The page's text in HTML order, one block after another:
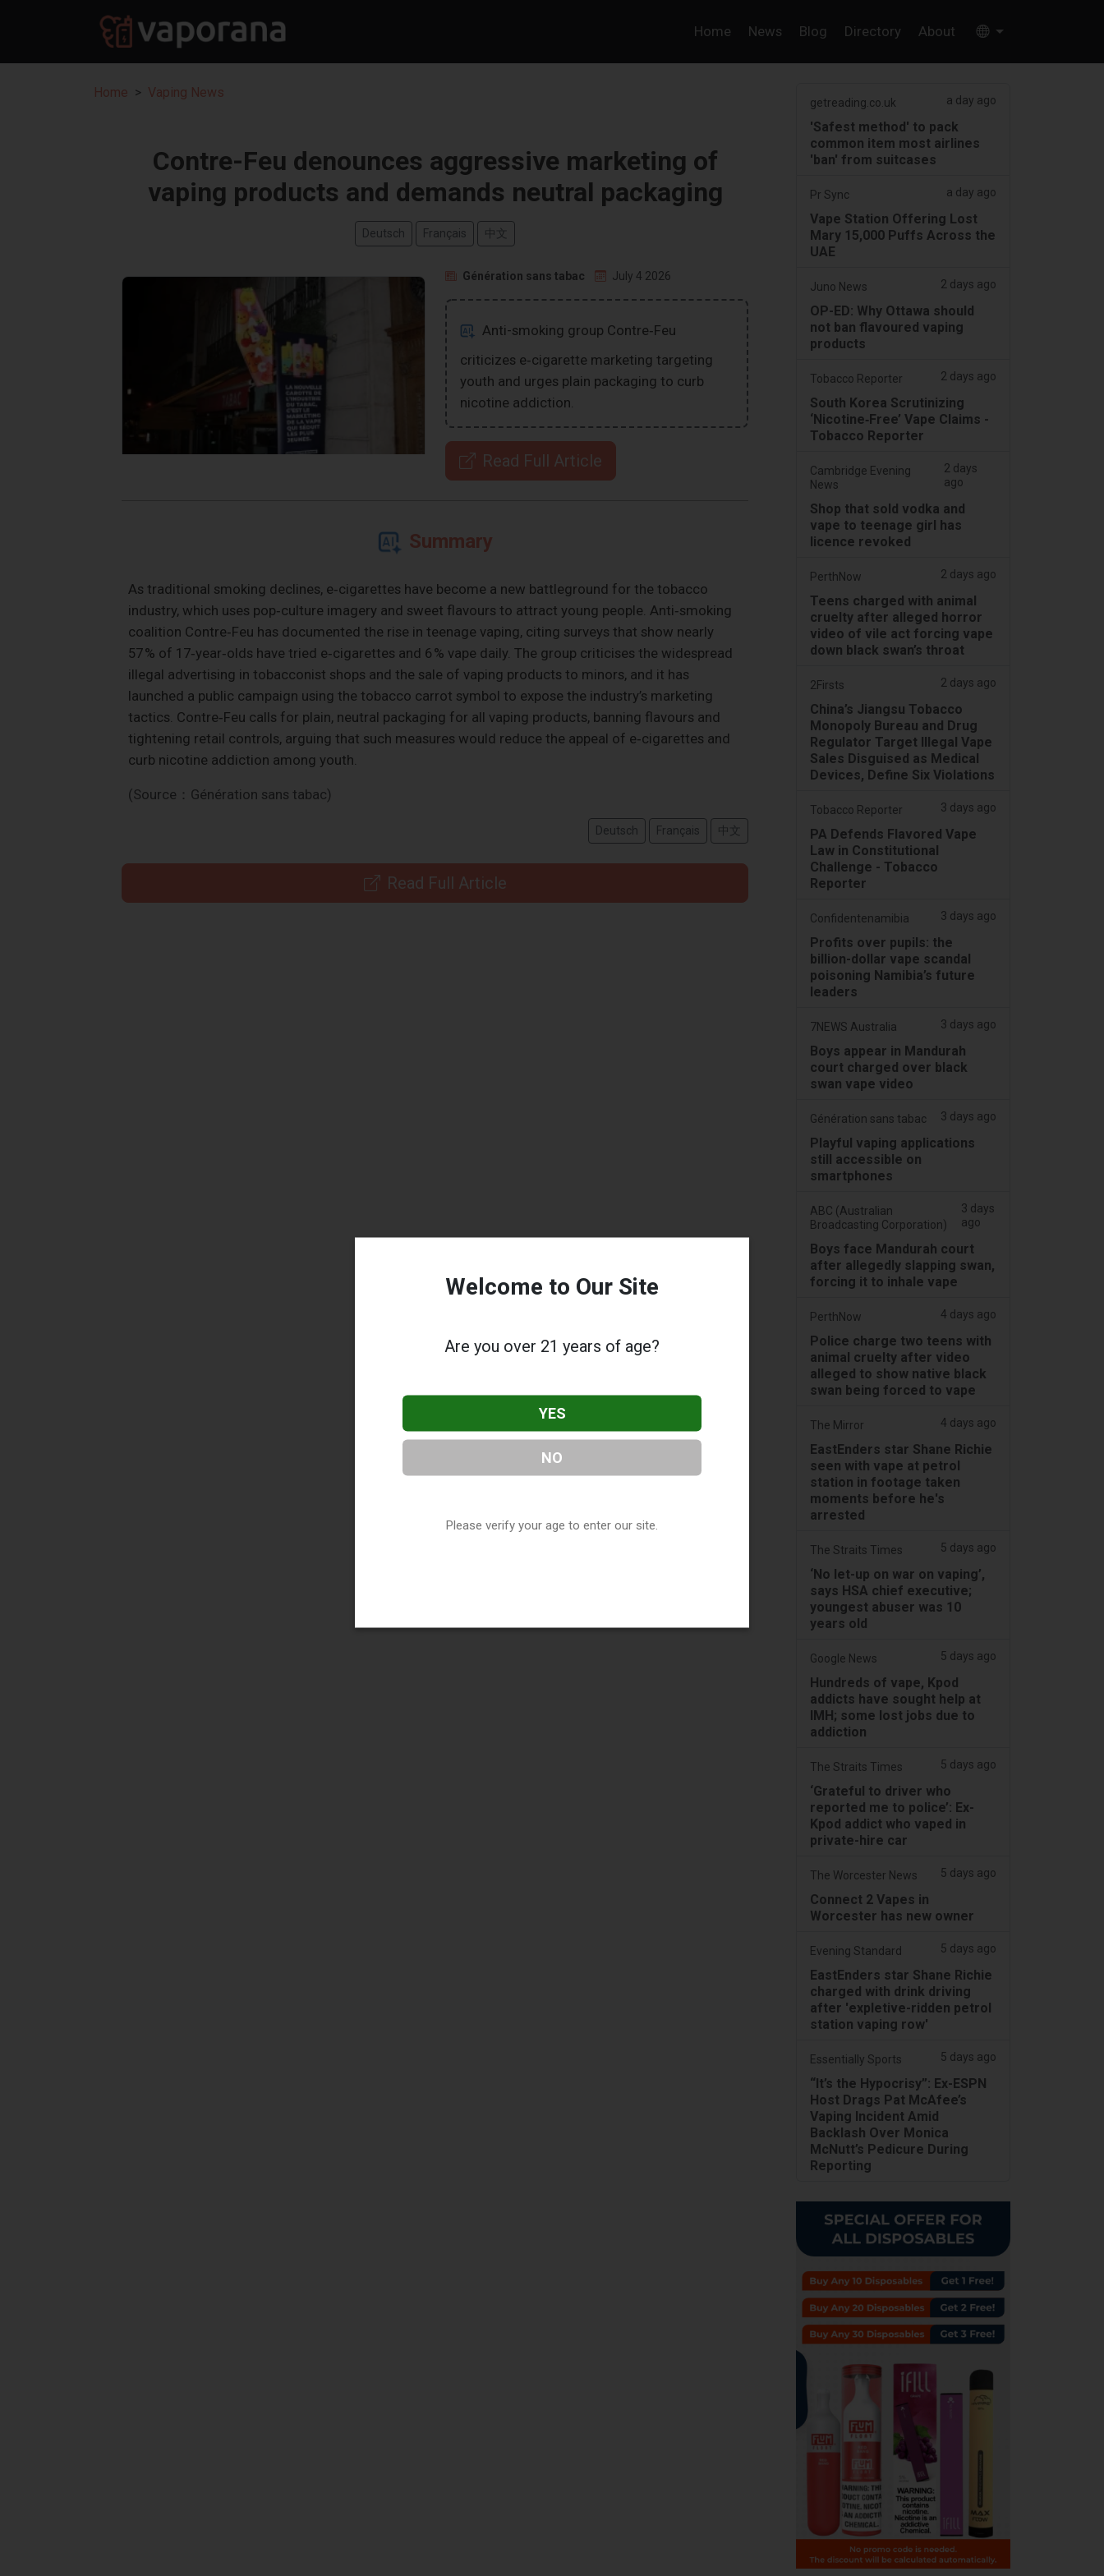
Home News Blog Directory About
Home Vaping News
Contre-Feu denounces aggressive marketing of
vaping products and demands neutral packaging
Deutsch Français 中文
Génération sans tabac July 4 2026
Anti-smoking group Contre‑Feu
criticizes e‑cigarette marketing targeting
youth and urges plain packaging to curb
nicotine addiction.
Read Full Article
Summary
As traditional smoking declines, e‑cigarettes have become a new battleground for the tobacco
industry, which uses pop‑culture imagery and sweet flavours to attract young people. Anti‑smoking
coalition Contre‑Feu has documented the rise in teenage vaping, citing surveys that show nearly
57 % of 17‑year‑olds have tried e‑cigarettes and 6 % vape daily. The group criticises the widespread
illegal advertising in tobacconist shops and the sale of vaping products to minors, and it has
launched a public campaign using the tobacco carrot symbol to expose the industry’s marketing
tactics. Contre‑Feu calls for plain, neutral packaging for all vaping products, banning flavours and
tightening retail controls, arguing that such measures would reduce the appeal of e‑cigarettes and
curb nicotine addiction among youth.
(Source：Génération sans tabac)
Deutsch Français 中文
Read Full Article
getreading.co.uk a day ago
'Safest method' to pack
common item most airlines
'ban' from suitcases
Pr Sync a day ago
Vape Station Offering Lost
Mary 15,000 Puffs Across the
UAE
Juno News 2 days ago
OP-ED: Why Ottawa should
not ban flavoured vaping
products
Tobacco Reporter 2 days ago
South Korea Scrutinizing
‘Nicotine‑Free’ Vape Claims -
Tobacco Reporter
Cambridge Evening
News
2 days
ago
Shop that sold vodka and
vape to teenage girl has
licence revoked
PerthNow 2 days ago
Teens charged with animal
cruelty after alleged horror
video of vile act forcing vape
down black swan’s throat
2Firsts 2 days ago
China’s Jiangsu Tobacco
Monopoly Bureau and Drug
Regulator Target Illegal Vape
Sales Disguised as Medical
Devices, Define Six Violations
Tobacco Reporter 3 days ago
PA Defends Flavored Vape
Law in Constitutional
Challenge - Tobacco
Reporter
Confidentenamibia 3 days ago
Profits over pupils: the
billion-dollar vape scandal
poisoning Namibia’s future
leaders
7NEWS Australia 3 days ago
Boys appear in Mandurah
court charged over black
swan vape video
Génération sans tabac 3 days ago
Playful vaping applications
still accessible on
smartphones
ABC (Australian
Broadcasting Corporation)
3 days
ago
Boys face Mandurah court
after allegedly slapping swan,
forcing it to inhale vape
PerthNow 4 days ago
Police charge two teens with
animal cruelty after video
alleged to show native black
swan being forced to vape
The Mirror 4 days ago
EastEnders star Shane Richie
seen with vape at petrol
station in footage taken
moments before he's
arrested
The Straits Times 5 days ago
‘No let-up on war on vaping’,
says HSA chief executive;
youngest abuser was 10
years old
Google News 5 days ago
Hundreds of vape, Kpod
addicts have sought help at
IMH; some lost jobs due to
addiction
The Straits Times 5 days ago
‘Grateful to driver who
reported me to police’: Ex-
Kpod addict who vaped in
private-hire car
The Worcester News 5 days ago
Connect 2 Vapes in
Worcester has new owner
Evening Standard 5 days ago
EastEnders star Shane Richie
charged with drink driving
after 'expletive-ridden petrol
station vaping row'
Essentially Sports 5 days ago
“It’s the Hypocrisy”: Ex-ESPN
Host Drags Pat McAfee’s
Vaping Incident Amid
Backlash Over Monica
McNutt’s Pedicure During
Reporting
Welcome to Our Site
Are you over 21 years of age?
YES
NO
Please verify your age to enter our site.